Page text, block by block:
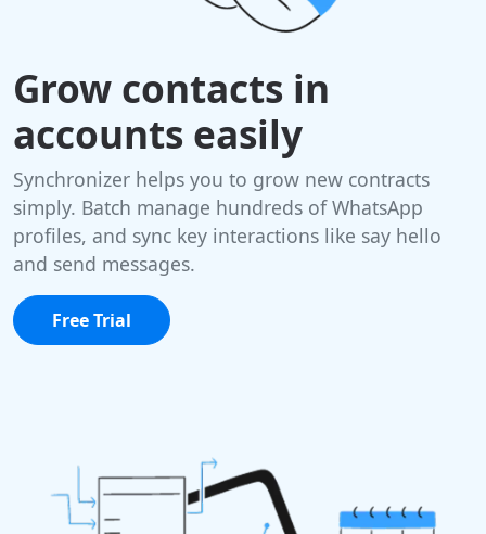
Grow contacts in
accounts easily
Synchronizer helps you to grow new contracts
simply. Batch manage hundreds of WhatsApp
profiles, and sync key interactions like say hello
and send messages.
Free Trial